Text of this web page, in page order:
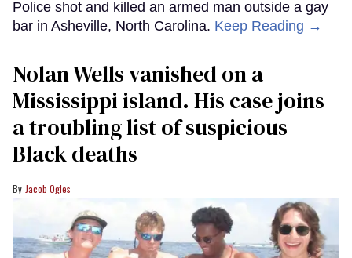
Police shot and killed an armed man outside a gay
bar in Asheville, North Carolina. Keep Reading →
Nolan Wells vanished on a
Mississippi island. His case joins
a troubling list of suspicious
Black deaths
Jacob Ogles